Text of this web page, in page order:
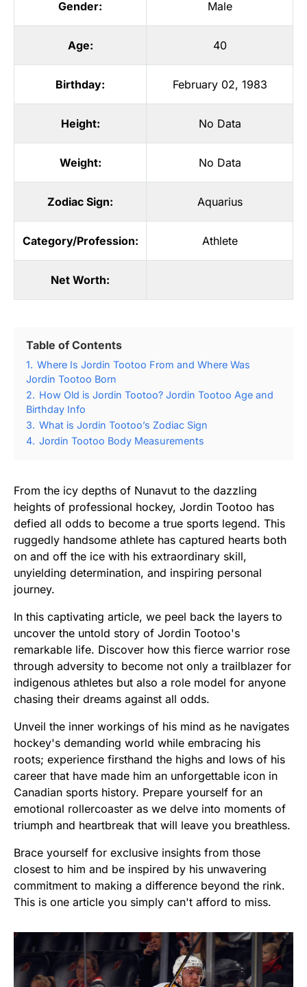
Gender: Male
Age: 40
Birthday: February 02, 1983
Height: No Data
Weight: No Data
Zodiac Sign: Aquarius
Category/Profession: Athlete
Net Worth:
Table of Contents
1. Where Is Jordin Tootoo From and Where Was
Jordin Tootoo Born
2. How Old is Jordin Tootoo? Jordin Tootoo Age and
Birthday Info
3. What is Jordin Tootoo’s Zodiac Sign
4. Jordin Tootoo Body Measurements
From the icy depths of Nunavut to the dazzling
heights of professional hockey, Jordin Tootoo has
defied all odds to become a true sports legend. This
ruggedly handsome athlete has captured hearts both
on and off the ice with his extraordinary skill,
unyielding determination, and inspiring personal
journey.
In this captivating article, we peel back the layers to
uncover the untold story of Jordin Tootoo's
remarkable life. Discover how this fierce warrior rose
through adversity to become not only a trailblazer for
indigenous athletes but also a role model for anyone
chasing their dreams against all odds.
Unveil the inner workings of his mind as he navigates
hockey's demanding world while embracing his
roots; experience firsthand the highs and lows of his
career that have made him an unforgettable icon in
Canadian sports history. Prepare yourself for an
emotional rollercoaster as we delve into moments of
triumph and heartbreak that will leave you breathless.
Brace yourself for exclusive insights from those
closest to him and be inspired by his unwavering
commitment to making a difference beyond the rink.
This is one article you simply can't afford to miss.